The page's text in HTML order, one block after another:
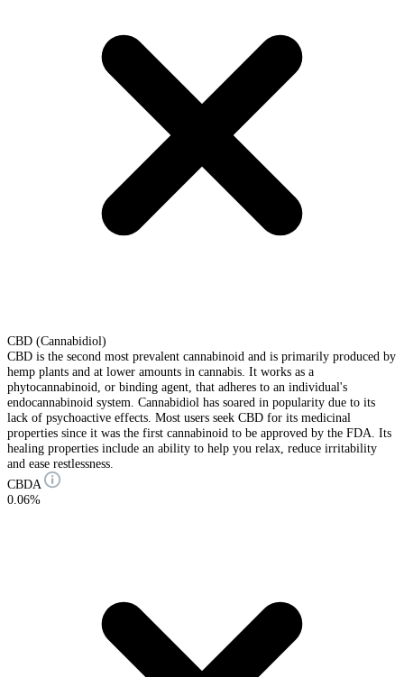
CBD (Cannabidiol)
CBD is the second most prevalent cannabinoid and is primarily produced by
hemp plants and at lower amounts in cannabis. It works as a
phytocannabinoid, or binding agent, that adheres to an individual's
endocannabinoid system. Cannabidiol has soared in popularity due to its
lack of psychoactive effects. Most users seek CBD for its medicinal
properties since it was the first cannabinoid to be approved by the FDA. Its
healing properties include an ability to help you relax, reduce irritability
and ease restlessness.
CBDA
0.06%